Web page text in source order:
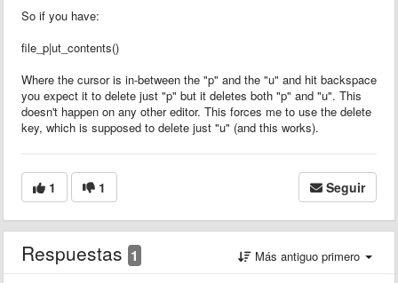
So if you have:
file_p|ut_contents()
Where the cursor is in-between the "p" and the "u" and hit backspace
you expect it to delete just "p" but it deletes both "p" and "u". This
doesn't happen on any other editor. This forces me to use the delete
key, which is supposed to delete just "u" (and this works).
1 1 Seguir
Respuestas 1 Más antiguo primero